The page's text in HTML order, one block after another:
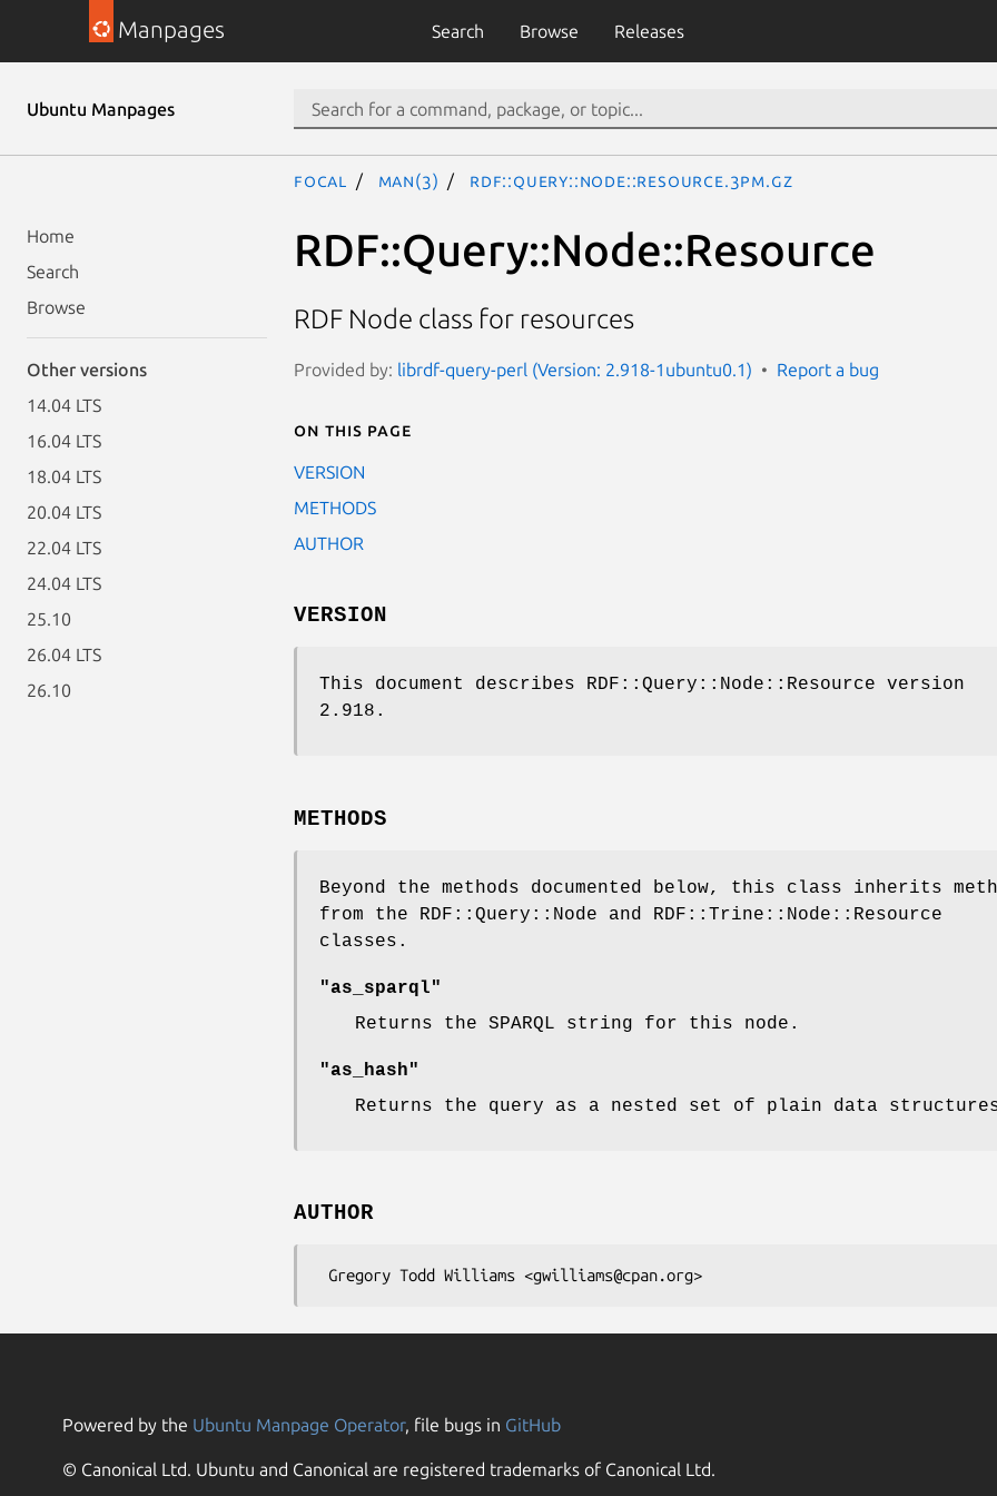
Manpages Search Browse Releases
Ubuntu Manpages
Home
Search
Browse
Other versions
14.04 LTS
16.04 LTS
18.04 LTS
20.04 LTS
22.04 LTS
24.04 LTS
25.10
26.04 LTS
26.10
focal man(3) RDF::Query::Node::Resource.3pm.gz
RDF::Query::Node::Resource
RDF Node class for resources
Provided by: librdf-query-perl (Version: 2.918-1ubuntu0.1) Report a bug
On this page
VERSION
METHODS
AUTHOR
VERSION
This document describes RDF::Query::Node::Resource version
2.918.
METHODS
Beyond the methods documented below, this class inherits
from the RDF::Query::Node and RDF::Trine::Node::Resource
classes.
"as_sparql"
Returns the SPARQL string for this node.
"as_hash"
Returns the query as a nested set of plain data
AUTHOR
Powered by the Ubuntu Manpage Operator, file bugs in GitHub
© Canonical Ltd. Ubuntu and Canonical are registered trademarks of Canonical Ltd.